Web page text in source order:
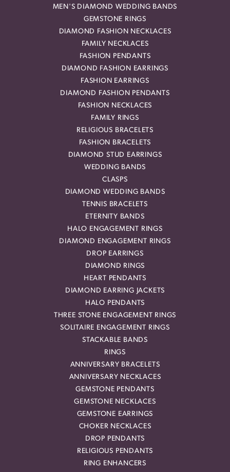
MEN'S DIAMOND WEDDING BANDS
GEMSTONE RINGS
DIAMOND FASHION NECKLACES
FAMILY NECKLACES
FASHION PENDANTS
DIAMOND FASHION EARRINGS
FASHION EARRINGS
DIAMOND FASHION PENDANTS
FASHION NECKLACES
FAMILY RINGS
RELIGIOUS BRACELETS
FASHION BRACELETS
DIAMOND STUD EARRINGS
WEDDING BANDS
CLASPS
DIAMOND WEDDING BANDS
TENNIS BRACELETS
ETERNITY BANDS
HALO ENGAGEMENT RINGS
DIAMOND ENGAGEMENT RINGS
DROP EARRINGS
DIAMOND RINGS
HEART PENDANTS
DIAMOND EARRING JACKETS
HALO PENDANTS
THREE STONE ENGAGEMENT RINGS
SOLITAIRE ENGAGEMENT RINGS
STACKABLE BANDS
RINGS
ANNIVERSARY BRACELETS
ANNIVERSARY NECKLACES
GEMSTONE PENDANTS
GEMSTONE NECKLACES
GEMSTONE EARRINGS
CHOKER NECKLACES
DROP PENDANTS
RELIGIOUS PENDANTS
RING ENHANCERS